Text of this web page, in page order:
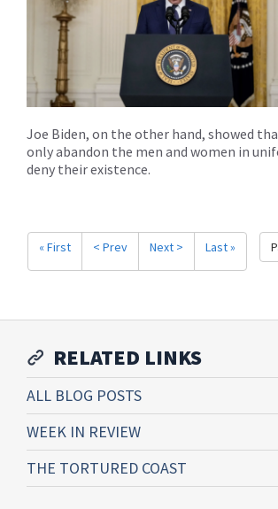
Joe Biden, on the other hand, showed
only abandon the men and women in
deny their existence.
« First < Prev Next > Last »
RELATED LINKS
ALL BLOG POSTS
WEEK IN REVIEW
THE TORTURED COAST